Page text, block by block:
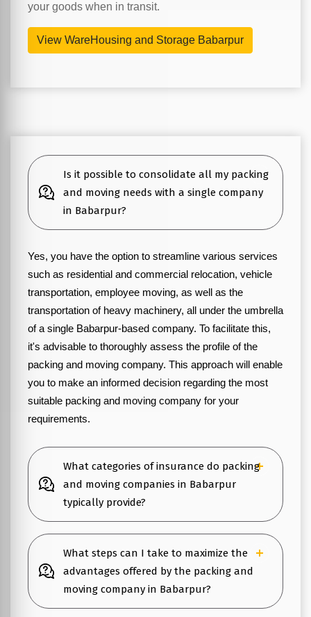
your goods when in transit.
View WareHousing and Storage Babarpur
Is it possible to consolidate all my packing
and moving needs with a single company
in Babarpur?
Yes, you have the option to streamline various services
such as residential and commercial relocation, vehicle
transportation, employee moving, as well as the
transportation of heavy machinery, all under the umbrella
of a single Babarpur-based company. To facilitate this,
it's advisable to thoroughly assess the profile of the
packing and moving company. This approach will enable
you to make an informed decision regarding the most
suitable packing and moving company for your
requirements.
What categories of insurance do packing
and moving companies in Babarpur
typically provide?
What steps can I take to maximize the
advantages offered by the packing and
moving company in Babarpur?